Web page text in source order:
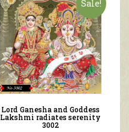
Sale!
Lord Ganesha and Goddess
Lakshmi radiates serenity
3002